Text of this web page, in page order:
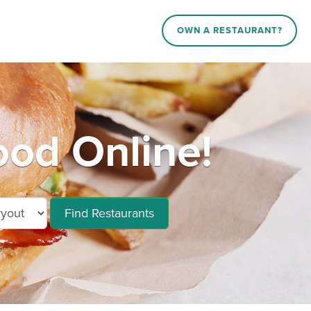
OWN A RESTAURANT?
Online!
Find Restaurants